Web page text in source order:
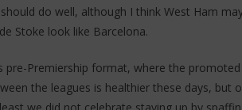
do well, although I think West Ham
Stoke look like Barcelona.
Premiership format, where the
the leagues is healthier these days, but